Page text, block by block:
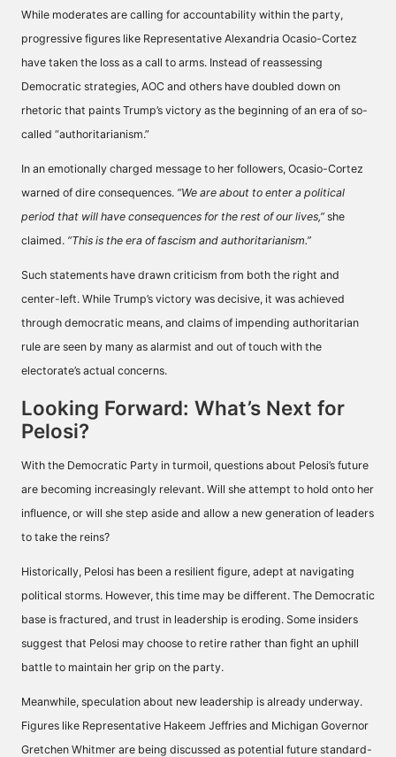
While moderates are calling for accountability within the party,
progressive figures like Representative Alexandria Ocasio-Cortez
have taken the loss as a call to arms. Instead of reassessing
Democratic strategies, AOC and others have doubled down on
rhetoric that paints Trump’s victory as the beginning of an era of so-
called “authoritarianism.”
In an emotionally charged message to her followers, Ocasio-Cortez
warned of dire consequences. “We are about to enter a political
period that will have consequences for the rest of our lives,” she
claimed. “This is the era of fascism and authoritarianism.”
Such statements have drawn criticism from both the right and
center-left. While Trump’s victory was decisive, it was achieved
through democratic means, and claims of impending authoritarian
rule are seen by many as alarmist and out of touch with the
electorate’s actual concerns.
Looking Forward: What’s Next for
Pelosi?
With the Democratic Party in turmoil, questions about Pelosi’s future
are becoming increasingly relevant. Will she attempt to hold onto her
influence, or will she step aside and allow a new generation of leaders
to take the reins?
Historically, Pelosi has been a resilient figure, adept at navigating
political storms. However, this time may be different. The Democratic
base is fractured, and trust in leadership is eroding. Some insiders
suggest that Pelosi may choose to retire rather than fight an uphill
battle to maintain her grip on the party.
Meanwhile, speculation about new leadership is already underway.
Figures like Representative Hakeem Jeffries and Michigan Governor
Gretchen Whitmer are being discussed as potential future standard-